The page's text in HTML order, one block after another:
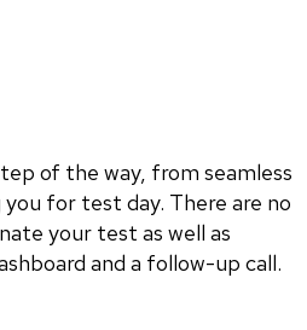
of the way, from seamless
for test day. There are no
your test as well as
and a follow-up call.